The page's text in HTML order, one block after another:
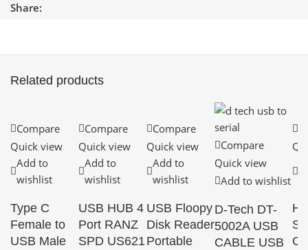
Share:
Related products
Compare
Quick view
Add to
wishlist
Type C
Female to
USB Male
Compare
Quick view
Add to
wishlist
USB HUB 4
Port RANZ
SPD US621
Compare
Quick view
Add to
wishlist
USB Floopy
Disk Reader
Portable
Compare
Quick view
Add to wishlist
D-Tech DT-
5002A USB
CABLE USB